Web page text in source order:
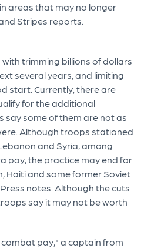
areas that may no longer
Stripes reports.
trimming billions of dollars
several years, and limiting
start. Currently, there are
for the additional
say some of them are not as
Although troops stationed
and Syria, among
pay, the practice may end for
Haiti and some former Soviet
notes. Although the cuts
say it may not be worth
pay," a captain from